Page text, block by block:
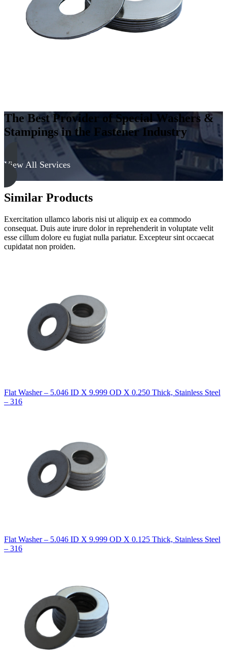
The Best Provider of Special Washers &
Stampings in the Fastener Industry
View All Services
Similar Products
Exercitation ullamco laboris nisi ut aliquip ex ea commodo
consequat. Duis aute irure dolor in reprehenderit in voluptate velit
esse cillum dolore eu fugiat nulla pariatur. Excepteur sint occaecat
cupidatat non proiden.
Flat Washer – 5.046 ID X 9.999 OD X 0.250 Thick, Stainless Steel
– 316
Flat Washer – 5.046 ID X 9.999 OD X 0.125 Thick, Stainless Steel
– 316